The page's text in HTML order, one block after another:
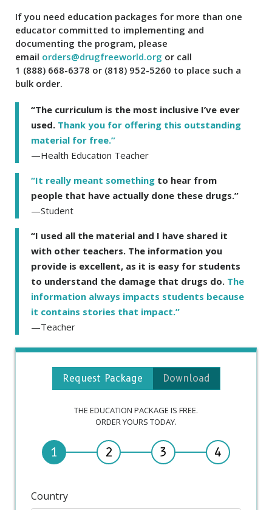
Request Package Download
THE EDUCATION PACKAGE IS FREE.
ORDER YOURS TODAY.
1 2 3 4
Country
If you need education packages for more than one
educator committed to implementing and
documenting the program, please
email orders@drugfreeworld.org or call
1 (888) 668-6378 or (818) 952-5260 to place such a
bulk order.
“The curriculum is the most inclusive I’ve ever
used. Thank you for offering this outstanding
material for free.”
—Health Education Teacher
“It really meant something to hear from
people that have actually done these drugs.”
—Student
“I used all the material and I have shared it
with other teachers. The information you
provide is excellent, as it is easy for students
to understand the damage that drugs do. The
information always impacts students because
it contains stories that impact.”
—Teacher